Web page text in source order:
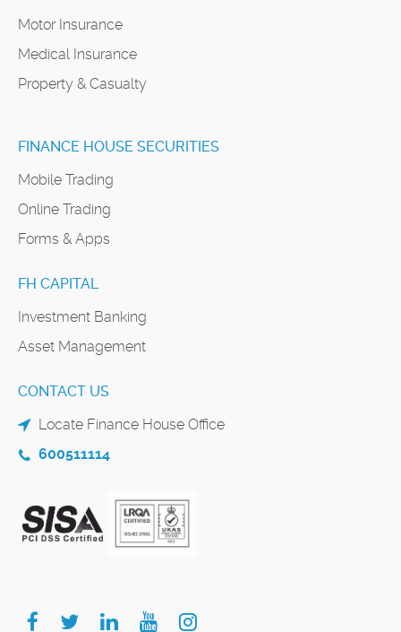
Motor Insurance
Medical Insurance
Property & Casualty
FINANCE HOUSE SECURITIES
Mobile Trading
Online Trading
Forms & Apps
FH CAPITAL
Investment Banking
Asset Management
CONTACT US
Locate Finance House Office
600511114